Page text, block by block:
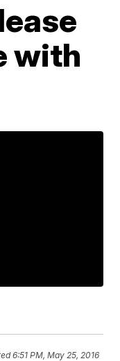
with
6:51 PM, May 25, 2016